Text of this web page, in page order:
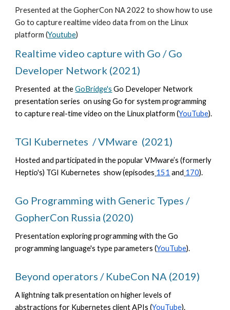
Presented at the GopherCon NA 2022 to show how to use
Go to capture realtime video data from on the Linux
platform (Youtube)
Realtime video capture with Go / Go
Developer Network (2021)
Presented at theGoBridge's Go Developer Network
presentation series on using Go for system programming
to capture real-time video on the Linux platform (YouTube).
TGI Kubernetes / VMware (2021)
Hosted and participated in the popular VMware’s (formerly
Heptio's) TGI Kubernetes show (episodes 151 and 170).
Go Programming with Generic Types /
GopherCon Russia (2020)
Presentation exploring programming with the Go
programming language's type parameters (YouTube).
Beyond operators / KubeCon NA (2019)
A lightning talk presentation on higher levels of
abstractions for Kubernetes client APIs (YouTube).